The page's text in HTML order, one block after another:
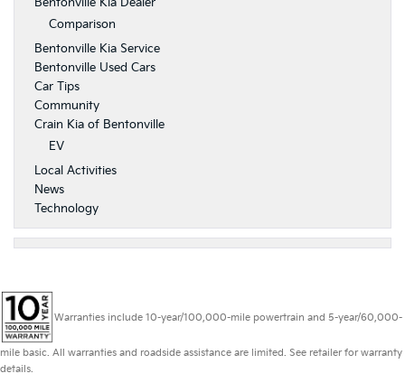
Comparison
Bentonville Kia Service
Bentonville Used Cars
Car Tips
Community
Crain Kia of Bentonville
EV
Local Activities
News
Technology
Warranties include 10-year/100,000-mile powertrain and 5-year/60,000-
mile basic. All warranties and roadside assistance are limited. See retailer for warranty
details.